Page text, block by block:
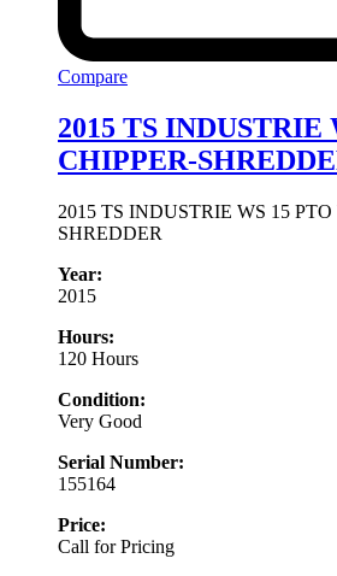
Compare
2015 TS INDUSTRIE
CHIPPER-
2015 TS INDUSTRIE WS 15
SHREDDER
Year:
2015
Hours:
120 Hours
Condition:
Very Good
Serial Number:
155164
Price:
Call for Pricing